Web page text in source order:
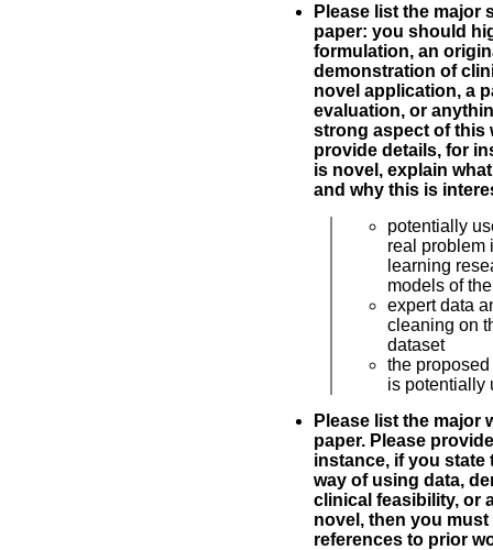
Please list the major
paper: you should
formulation, an
demonstration of
novel application, a
evaluation, or
strong aspect of this
provide details, for
is novel, explain
and why this is
potentially
real problem
learning
models of
expert data
cleaning on
dataset
the
is potentially
Please list the major
paper. Please
instance, if you state
way of using data,
clinical feasibility, or
novel, then you
references to prior